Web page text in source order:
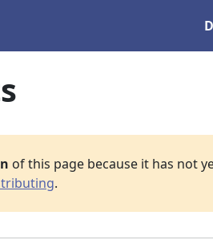
of this page because it has not
.